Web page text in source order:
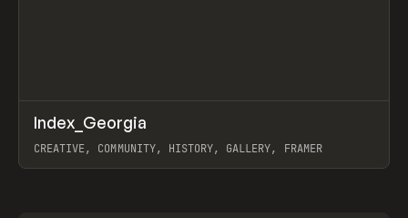
INSPO WEBSITE
Index_Georgia
CREATIVE, COMMUNITY, HISTORY, GALLERY, FRAMER